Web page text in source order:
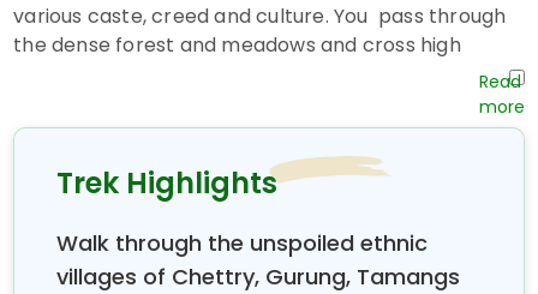
various caste, creed and culture. You pass through
the dense forest and meadows and cross high
highlander pass (4100m), which offers an excellent
view of the massif Ganesh Himal (7406m), Langtang
(7300m), Annapurna (8091m), Fishtail(6990m),
Manaslu (8163m), Lamjung (6800m) and many more.
Ganesh Himal trekking starts from Salangkhu Khola,
King Prithavi Narayan Shah, the founder of modern
Nepal. You drive from Kathmandu to Trishuli before
Trek Highlights
Walk through the unspoiled ethnic
villages of Chettry, Gurung, Tamangs